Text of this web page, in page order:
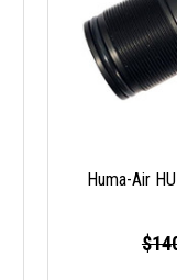
Huma-Air